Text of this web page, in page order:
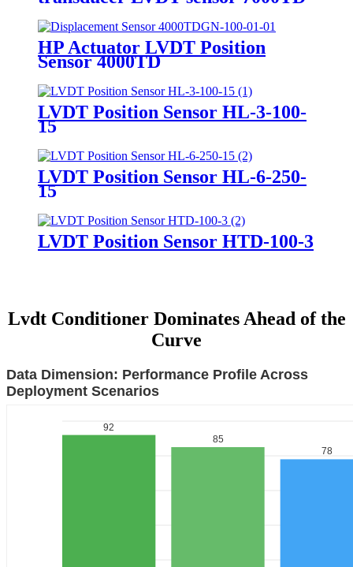
HP Actuator LVDT Position
Sensor 4000TD
LVDT Position Sensor HL-3-100-
15
LVDT Position Sensor HL-6-250-
15
LVDT Position Sensor HTD-100-3
Lvdt Conditioner Dominates Ahead of the
Curve
Data Dimension: Performance Profile Across
Deployment Scenarios
92
85
78